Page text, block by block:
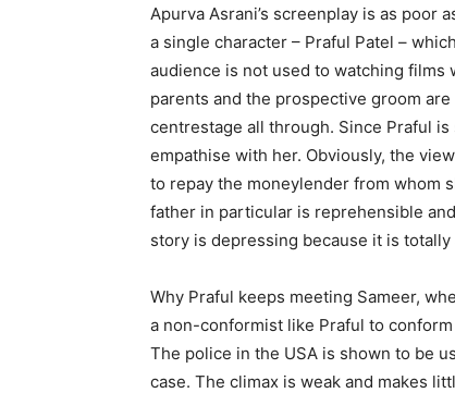
Apurva Asrani’s screenplay is as poor
a single character – Praful Patel –
audience is not used to watching films
parents and the prospective groom
centrestage all through. Since Praful
empathise with her. Obviously, the
to repay the moneylender from whom
father in particular is reprehensible
story is depressing because it is
Why Praful keeps meeting Sameer,
a non-conformist like Praful to conform
The police in the USA is shown to be
case. The climax is weak and makes